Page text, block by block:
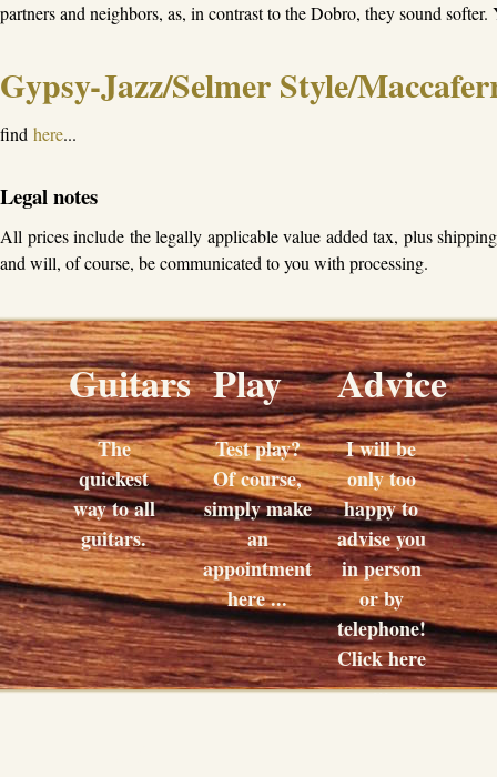
partners and neighbors, as, in contrast to the Dobro, they sound
Gypsy-Jazz/Selmer Style/
find here...
Legal notes
All prices include the legally applicable value added tax, plus
and will, of course, be communicated to you with processing.
Guitars
The
quickest
way to all
guitars.
Play
Test play?
Of course,
simply make
an
appointment
here ...
Advice
I will be
only too
happy to
advise you
in person
or by
telephone!
Click here
...